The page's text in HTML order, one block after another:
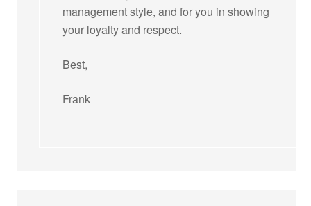
management style, and for you in showing
your loyalty and respect.
Best,
Frank